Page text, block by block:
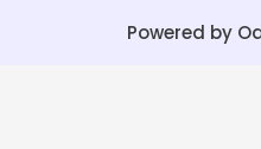
Powered by